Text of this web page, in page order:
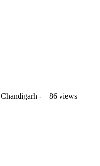
Chandigarh - 86 views